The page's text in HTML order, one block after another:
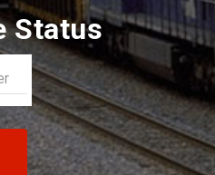
Status